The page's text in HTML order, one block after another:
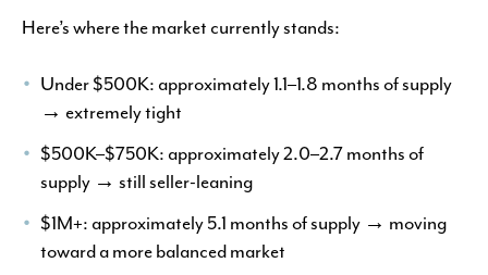
Here’s where the market currently stands:
Under $500K: approximately 1.1–1.8 months of supply
→ extremely tight
$500K–$750K: approximately 2.0–2.7 months of
supply → still seller-leaning
$1M+: approximately 5.1 months of supply → moving
toward a more balanced market